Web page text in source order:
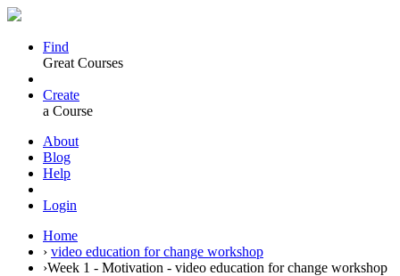
Find
Great Courses
Create
a Course
About
Blog
Help
Login
Home
› video education for change workshop
›Week 1 - Motivation - video education for change workshop